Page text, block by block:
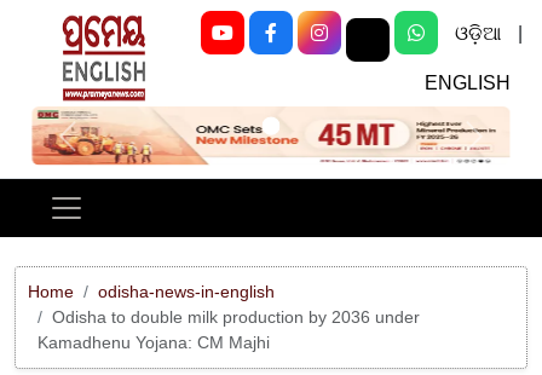
ଓଡ଼ିଆ
ENGLISH
Previous Next
Home
odisha-news-in-english
Odisha to double milk production by 2036 under
Kamadhenu Yojana: CM Majhi